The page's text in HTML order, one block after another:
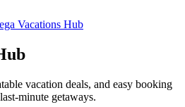
Vacations Hub
vacation deals, and easy booking
minute getaways.